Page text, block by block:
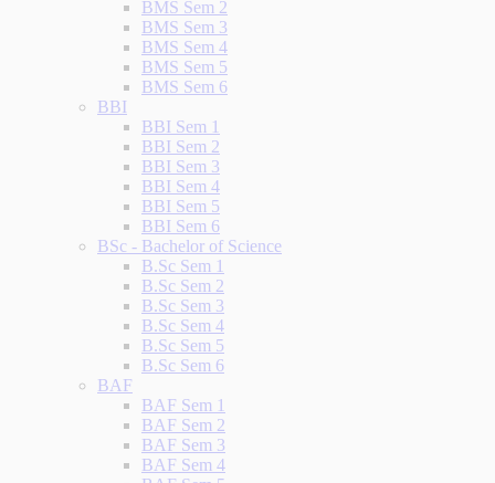
BMS Sem 2
BMS Sem 3
BMS Sem 4
BMS Sem 5
BMS Sem 6
BBI
BBI Sem 1
BBI Sem 2
BBI Sem 3
BBI Sem 4
BBI Sem 5
BBI Sem 6
BSc - Bachelor of Science
B.Sc Sem 1
B.Sc Sem 2
B.Sc Sem 3
B.Sc Sem 4
B.Sc Sem 5
B.Sc Sem 6
BAF
BAF Sem 1
BAF Sem 2
BAF Sem 3
BAF Sem 4